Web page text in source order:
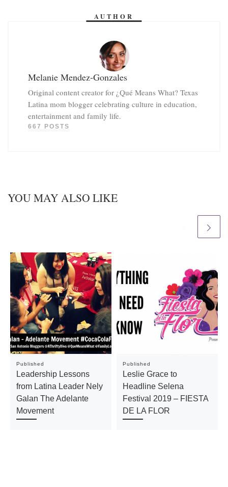
AUTHOR
Melanie Mendez-Gonzales
Original content creator for ¿Qué Means What? Texas
Latina mom blogger celebrating culture in education,
entertainment and family life.
667 POSTS
YOU MAY ALSO LIKE
Published
Leadership Lessons
from Latina Leader Nely
Galan The Adelante
Movement
Published
Leslie Grace to
Headline Selena
Festival 2019 – FIESTA
DE LA FLOR